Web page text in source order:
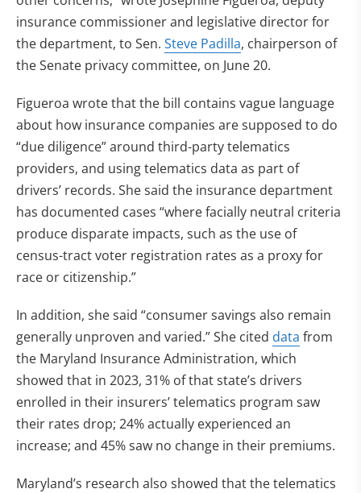
insurance commissioner and legislative director for
the department, to Sen. Steve Padilla, chairperson of
the Senate privacy committee, on June 20.
Figueroa wrote that the bill contains vague language
about how insurance companies are supposed to do
“due diligence” around third-party telematics
providers, and using telematics data as part of
drivers’ records. She said the insurance department
has documented cases “where facially neutral criteria
produce disparate impacts, such as the use of
census-tract voter registration rates as a proxy for
race or citizenship.”
In addition, she said “consumer savings also remain
generally unproven and varied.” She cited data from
the Maryland Insurance Administration, which
showed that in 2023, 31% of that state’s drivers
enrolled in their insurers’ telematics program saw
their rates drop; 24% actually experienced an
increase; and 45% saw no change in their premiums.
Maryland’s research also showed that the telematics